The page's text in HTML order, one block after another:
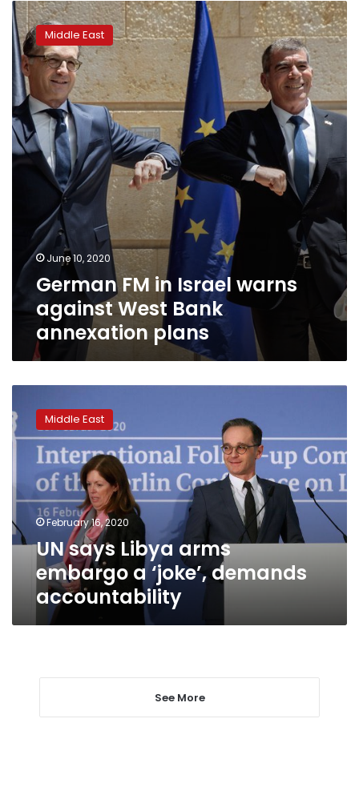
German
FM
in
Israel
warns
against
West
Bank
annexation
plans
Middle East
June 10, 2020
German FM in Israel warns
against West Bank
annexation plans
says
Libya
arms
embargo
‘joke’,
demands
accountability
Middle East
February 16, 2020
UN says Libya arms
embargo a ‘joke’, demands
accountability
See More